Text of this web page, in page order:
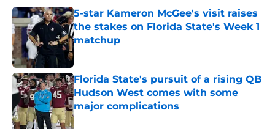
5-star Kameron McGee's visit raises
the stakes on Florida State's Week 1
matchup
Florida State's pursuit of a rising QB
Hudson West comes with some
major complications
Published by on Invalid Date